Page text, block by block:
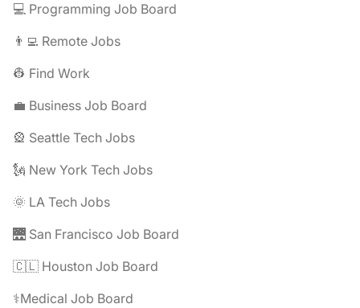
💻 Programming Job Board
👨‍💻 Remote Jobs
👷 Find Work
💼 Business Job Board
🎡 Seattle Tech Jobs
🗽 New York Tech Jobs
🌞 LA Tech Jobs
🌉 San Francisco Job Board
🇨🇱 Houston Job Board
⚕️Medical Job Board